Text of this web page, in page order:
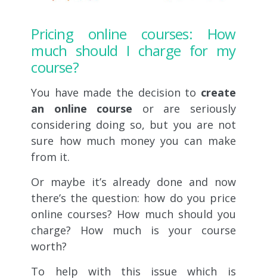
Pricing online courses: How
much should I charge for my
course?
You have made the decision to create
an online course or are seriously
considering doing so, but you are not
sure how much money you can make
from it.
Or maybe it’s already done and now
there’s the question: how do you price
online courses? How much should you
charge? How much is your course
worth?
To help with this issue which is